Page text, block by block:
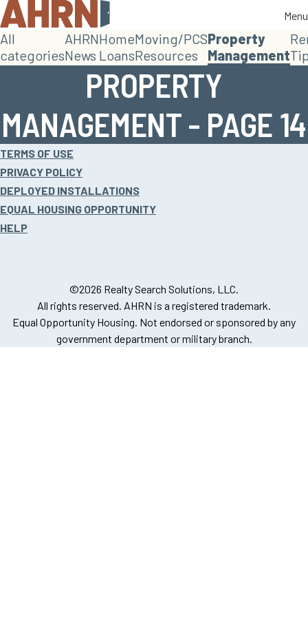
Menu
Menu
All
categories
AHRN
News
Home
Loans
Moving/PCS
Resources
Property
Management
PROPERTY
MANAGEMENT - PAGE 14
Site
footer
TERMS OF USE
PRIVACY POLICY
DEPLOYED INSTALLATIONS
EQUAL HOUSING OPPORTUNITY
HELP
©2026 Realty Search Solutions, LLC.
All rights reserved. AHRN is a registered trademark.
Equal Opportunity Housing. Not endorsed or sponsored by any
government department or military branch.